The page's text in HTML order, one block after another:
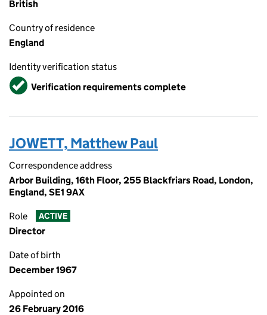
British
Country of residence
England
Identity verification status
VerifiedVerification requirements complete
JOWETT, Matthew Paul
Correspondence address
Arbor Building, 16th Floor, 255 Blackfriars Road, London,
England, SE1 9AX
Role ACTIVE
Director
Date of birth
December 1967
Appointed on
26 February 2016